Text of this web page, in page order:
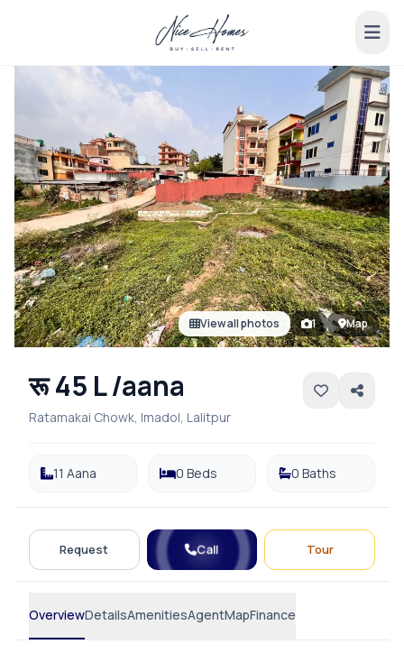
View all photos 1 Map
रू 45 L /aana
Ratamakai Chowk, Imadol, Lalitpur
11 Aana 0 Beds 0 Baths
Request Call Tour
OverviewDetailsAmenitiesAgentMapFinance